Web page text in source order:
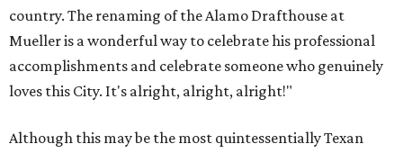
country. The renaming of the Alamo Drafthouse at
Mueller is a wonderful way to celebrate his professional
accomplishments and celebrate someone who genuinely
loves this City. It's alright, alright, alright!"
Although this may be the most quintessentially Texan